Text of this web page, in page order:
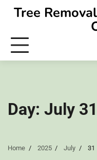
SkipTree
Day: July
Home 2025 July 31